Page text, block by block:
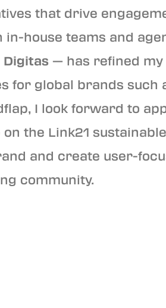
that drive
house teams and
Digitas — has refined
for global brands such
I look forward to
the Link21
and create user-
community.